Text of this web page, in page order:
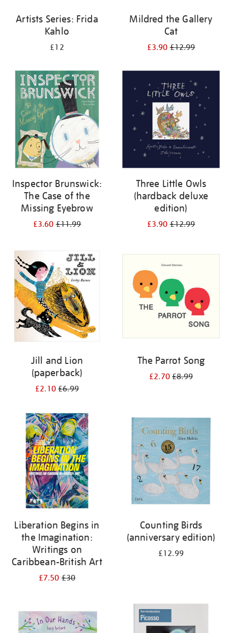
Artists Series: Frida
Kahlo
£12
Mildred the Gallery
Cat
£3.90£12.99
Inspector Brunswick:
The Case of the
Missing Eyebrow
£3.60£11.99
Three Little Owls
(hardback deluxe
edition)
£3.90£12.99
Jill and Lion
(paperback)
£2.10£6.99
The Parrot Song
£2.70£8.99
Liberation Begins in
the Imagination:
Writings on
Caribbean-British Art
£7.50£30
Counting Birds
(anniversary edition)
£12.99